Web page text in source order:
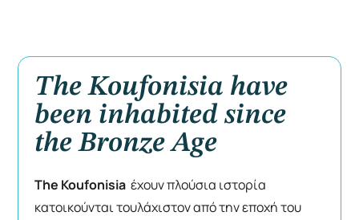
The Koufonisia have
been inhabited since
the Bronze Age
The Koufonisia έχουν πλούσια ιστορία
κατοικούνται τουλάχιστον από την εποχή του